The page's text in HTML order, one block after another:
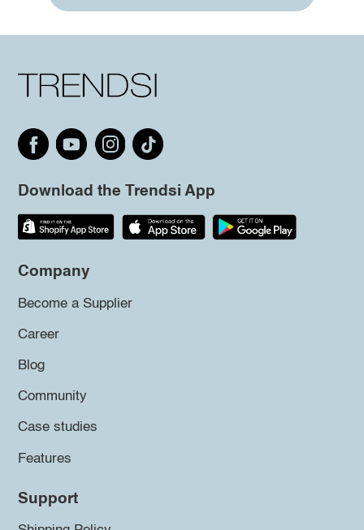
Download the Trendsi App
Company
Become a Supplier
Career
Blog
Community
Case studies
Features
Support